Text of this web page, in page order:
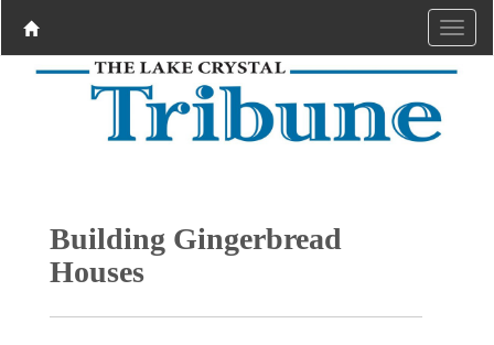
Building Gingerbread
Houses